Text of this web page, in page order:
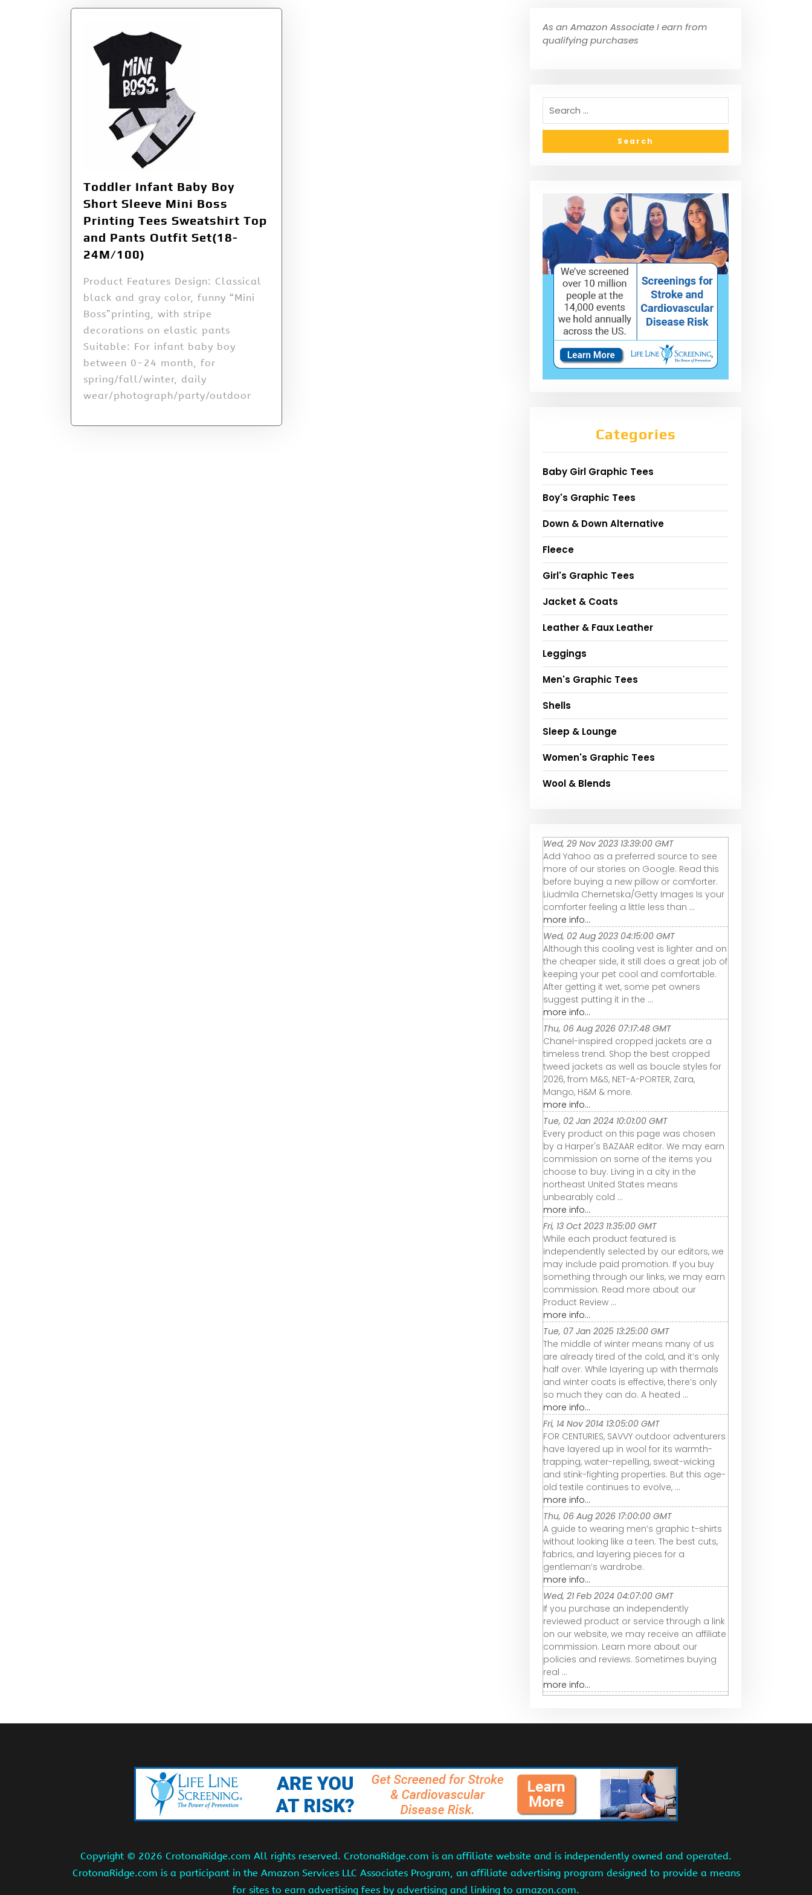
Toddler Infant Baby Boy
Short Sleeve Mini Boss
Printing Tees Sweatshirt Top
and Pants Outfit Set(18-
24M/100)
Product Features Design: Classical
black and gray color, funny “Mini
Boss”printing, with stripe
decorations on elastic pants
Suitable: For infant baby boy
between 0-24 month, for
spring/fall/winter, daily
wear/photograph/party/outdoor
As an Amazon Associate I earn from
qualifying purchases
Categories
Baby Girl Graphic Tees
Boy's Graphic Tees
Down & Down Alternative
Fleece
Girl's Graphic Tees
Jacket & Coats
Leather & Faux Leather
Leggings
Men's Graphic Tees
Shells
Sleep & Lounge
Women's Graphic Tees
Wool & Blends
Wed, 29 Nov 2023 13:39:00 GMT
Add Yahoo as a preferred source to see
more of our stories on Google. Read this
before buying a new pillow or comforter.
Liudmila Chernetska/Getty Images Is your
comforter feeling a little less than ...
more info...
Wed, 02 Aug 2023 04:15:00 GMT
Although this cooling vest is lighter and on
the cheaper side, it still does a great job of
keeping your pet cool and comfortable.
After getting it wet, some pet owners
suggest putting it in the ...
more info...
Thu, 06 Aug 2026 07:17:48 GMT
Chanel-inspired cropped jackets are a
timeless trend. Shop the best cropped
tweed jackets as well as boucle styles for
2026, from M&S, NET-A-PORTER, Zara,
Mango, H&M & more.
more info...
Tue, 02 Jan 2024 10:01:00 GMT
Every product on this page was chosen
by a Harper's BAZAAR editor. We may earn
commission on some of the items you
choose to buy. Living in a city in the
northeast United States means
unbearably cold ...
more info...
Fri, 13 Oct 2023 11:35:00 GMT
While each product featured is
independently selected by our editors, we
may include paid promotion. If you buy
something through our links, we may earn
commission. Read more about our
Product Review ...
more info...
Tue, 07 Jan 2025 13:25:00 GMT
The middle of winter means many of us
are already tired of the cold, and it’s only
half over. While layering up with thermals
and winter coats is effective, there’s only
so much they can do. A heated ...
more info...
Fri, 14 Nov 2014 13:05:00 GMT
FOR CENTURIES, SAVVY outdoor adventurers
have layered up in wool for its warmth-
trapping, water-repelling, sweat-wicking
and stink-fighting properties. But this age-
old textile continues to evolve, ...
more info...
Thu, 06 Aug 2026 17:00:00 GMT
A guide to wearing men’s graphic t-shirts
without looking like a teen. The best cuts,
fabrics, and layering pieces for a
gentleman’s wardrobe.
more info...
Wed, 21 Feb 2024 04:07:00 GMT
If you purchase an independently
reviewed product or service through a link
on our website, we may receive an affiliate
commission. Learn more about our
policies and reviews. Sometimes buying
real ...
more info...
Copyright © 2026 CrotonaRidge.com All rights reserved. CrotonaRidge.com is an affiliate website and is independently owned and operated.
CrotonaRidge.com is a participant in the Amazon Services LLC Associates Program, an affiliate advertising program designed to provide a means
for sites to earn advertising fees by advertising and linking to amazon.com.